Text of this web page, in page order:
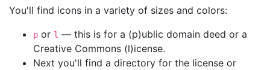
You'll find icons in a variety of sizes and colors:
p or l — this is for a (p)ublic domain deed or a
Creative Commons (l)icense.
Next you'll find a directory for the license or